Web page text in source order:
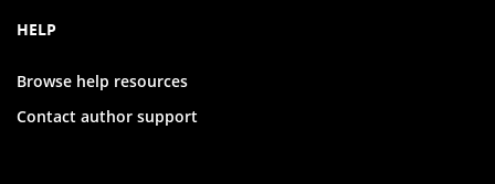
HELP
Browse help resources
Contact author support